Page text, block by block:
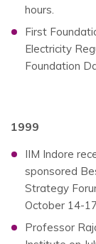
hours.
First
Electricity
Foundation
1999
IIM Indore
sponsored
Strategy
October 14-
Professor